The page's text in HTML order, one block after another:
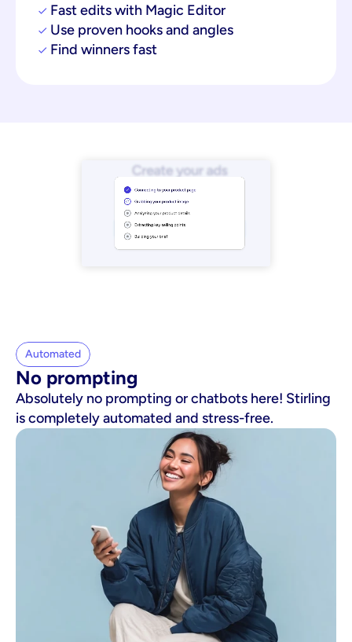
Fast edits with Magic Editor
Use proven hooks and angles
Find winners fast
Automated
No prompting
Absolutely no prompting or chatbots here! Stirling
is completely automated and stress-free.